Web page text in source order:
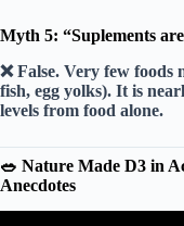
Myth 5: “Suplements
❌ False. Very few foods
fish, egg yolks). It is
levels from food alone.
🥗 Nature Made D3 in
Anecdotes